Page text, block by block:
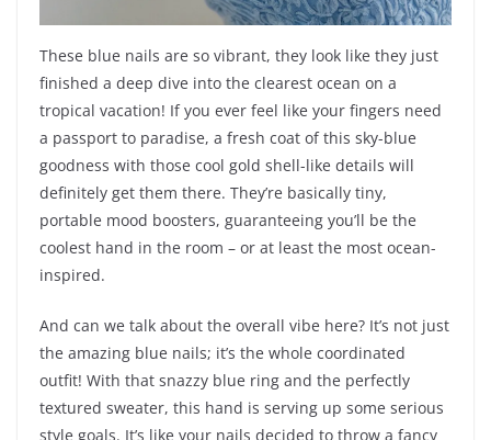
These blue nails are so vibrant, they look like they just
finished a deep dive into the clearest ocean on a
tropical vacation! If you ever feel like your fingers need
a passport to paradise, a fresh coat of this sky-blue
goodness with those cool gold shell-like details will
definitely get them there. They’re basically tiny,
portable mood boosters, guaranteeing you’ll be the
coolest hand in the room – or at least the most ocean-
inspired.
And can we talk about the overall vibe here? It’s not just
the amazing blue nails; it’s the whole coordinated
outfit! With that snazzy blue ring and the perfectly
textured sweater, this hand is serving up some serious
style goals. It’s like your nails decided to throw a fancy